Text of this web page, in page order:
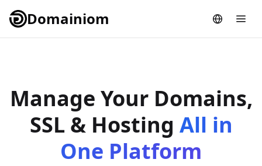
Domainiom
Manage Your Domains,
SSL & Hosting All in
One Platform